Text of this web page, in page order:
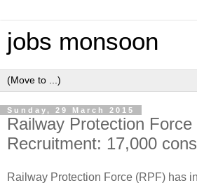
jobs monsoon
Sunday, 29 March 2015
Railway Protection Force
Recruitment: 17,000
Railway Protection Force (RPF) has